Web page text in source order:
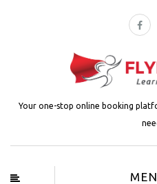
Your one-stop online booking